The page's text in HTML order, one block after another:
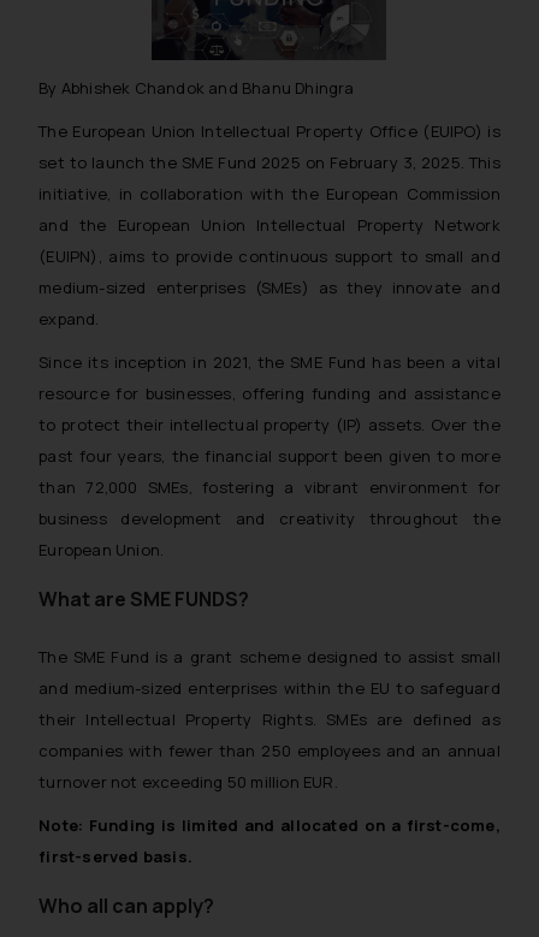
By Abhishek Chandok and Bhanu Dhingra
The European Union Intellectual Property Office (EUIPO) is
set to launch the SME Fund 2025 on February 3, 2025. This
initiative, in collaboration with the European Commission
and the European Union Intellectual Property Network
(EUIPN), aims to provide continuous support to small and
medium-sized enterprises (SMEs) as they innovate and
expand.
Since its inception in 2021, the SME Fund has been a vital
resource for businesses, offering funding and assistance
to protect their intellectual property (IP) assets. Over the
past four years, the financial support been given to more
than 72,000 SMEs, fostering a vibrant environment for
business development and creativity throughout the
European Union.
What are SME FUNDS?
The SME Fund is a grant scheme designed to assist small
and medium-sized enterprises within the EU to safeguard
their Intellectual Property Rights. SMEs are defined as
companies with fewer than 250 employees and an annual
turnover not exceeding 50 million EUR.
Note: Funding is limited and allocated on a first-come,
first-served basis.
Who all can apply?